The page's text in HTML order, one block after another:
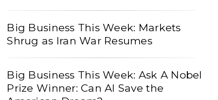
Big Business This Week: Markets
Shrug as Iran War Resumes
Big Business This Week: Ask A Nobel
Prize Winner: Can AI Save the